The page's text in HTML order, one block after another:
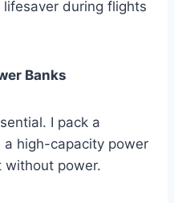
lifesaver during flights
Banks
I pack a
high-capacity power
without power.